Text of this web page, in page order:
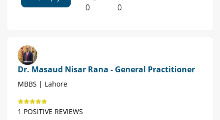
0 0
Dr. Masaud Nisar Rana - General Practitioner
MBBS | Lahore
1 POSITIVE REVIEWS